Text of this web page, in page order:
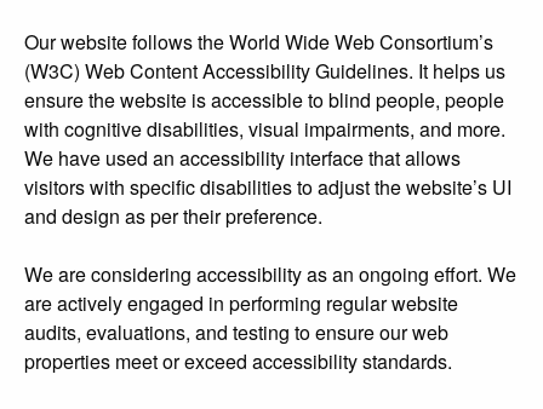
Our website follows the World Wide Web Consortium’s
(W3C) Web Content Accessibility Guidelines. It helps us
ensure the website is accessible to blind people, people
with cognitive disabilities, visual impairments, and more.
We have used an accessibility interface that allows
visitors with specific disabilities to adjust the website’s UI
and design as per their preference.
We are considering accessibility as an ongoing effort. We
are actively engaged in performing regular website
audits, evaluations, and testing to ensure our web
properties meet or exceed accessibility standards.